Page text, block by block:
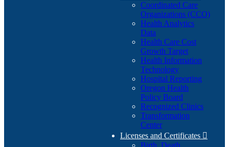
Coordinated Care
Organizations (CCO)
Health Analytics
Data
Health Care Cost
Growth Target
Health Information
Technology
Hospital Reporting
Oregon Health
Policy Board
Recognized Clinics
Transformation
Center
Licenses and Certificates 
Birth, Death,